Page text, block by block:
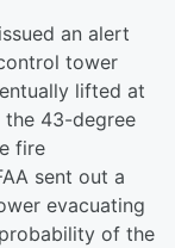
issued an alert
tower
lifted at
the 43-degree
fire
sent out a
evacuating
of the